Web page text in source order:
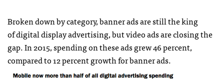
Broken down by category, banner ads are still the king
of digital display advertising, but video ads are closing the
gap. In 2015, spending on these ads grew 46 percent,
compared to 12 percent growth for banner ads.